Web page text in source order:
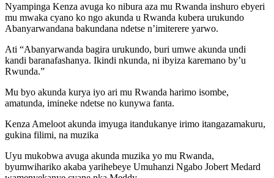
Nyampinga Kenza avuga ko nibura aza mu Rwanda inshuro ebyeri
mu mwaka cyano ko ngo akunda u Rwanda kubera urukundo
Abanyarwandana bakundana ndetse n’imiterere yarwo.
Ati “Abanyarwanda bagira urukundo, buri umwe akunda undi
kandi baranafashanya. Ikindi nkunda, ni ibyiza karemano by’u
Rwunda.”
Mu byo akunda kurya iyo ari mu Rwanda harimo isombe,
amatunda, imineke ndetse no kunywa fanta.
Kenza Ameloot akunda imyuga itandukanye irimo itangazamakuru,
gukina filimi, na muzika
Uyu mukobwa avuga akunda muzika yo mu Rwanda,
byumwihariko akaba yarihebeye Umuhanzi Ngabo Jobert Medard